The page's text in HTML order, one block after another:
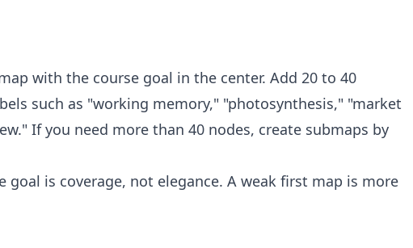
with the course goal in the center. Add 20 to 40
such as "working memory," "photosynthesis," "market
If you need more than 40 nodes, create submaps by
goal is coverage, not elegance. A weak first map is more